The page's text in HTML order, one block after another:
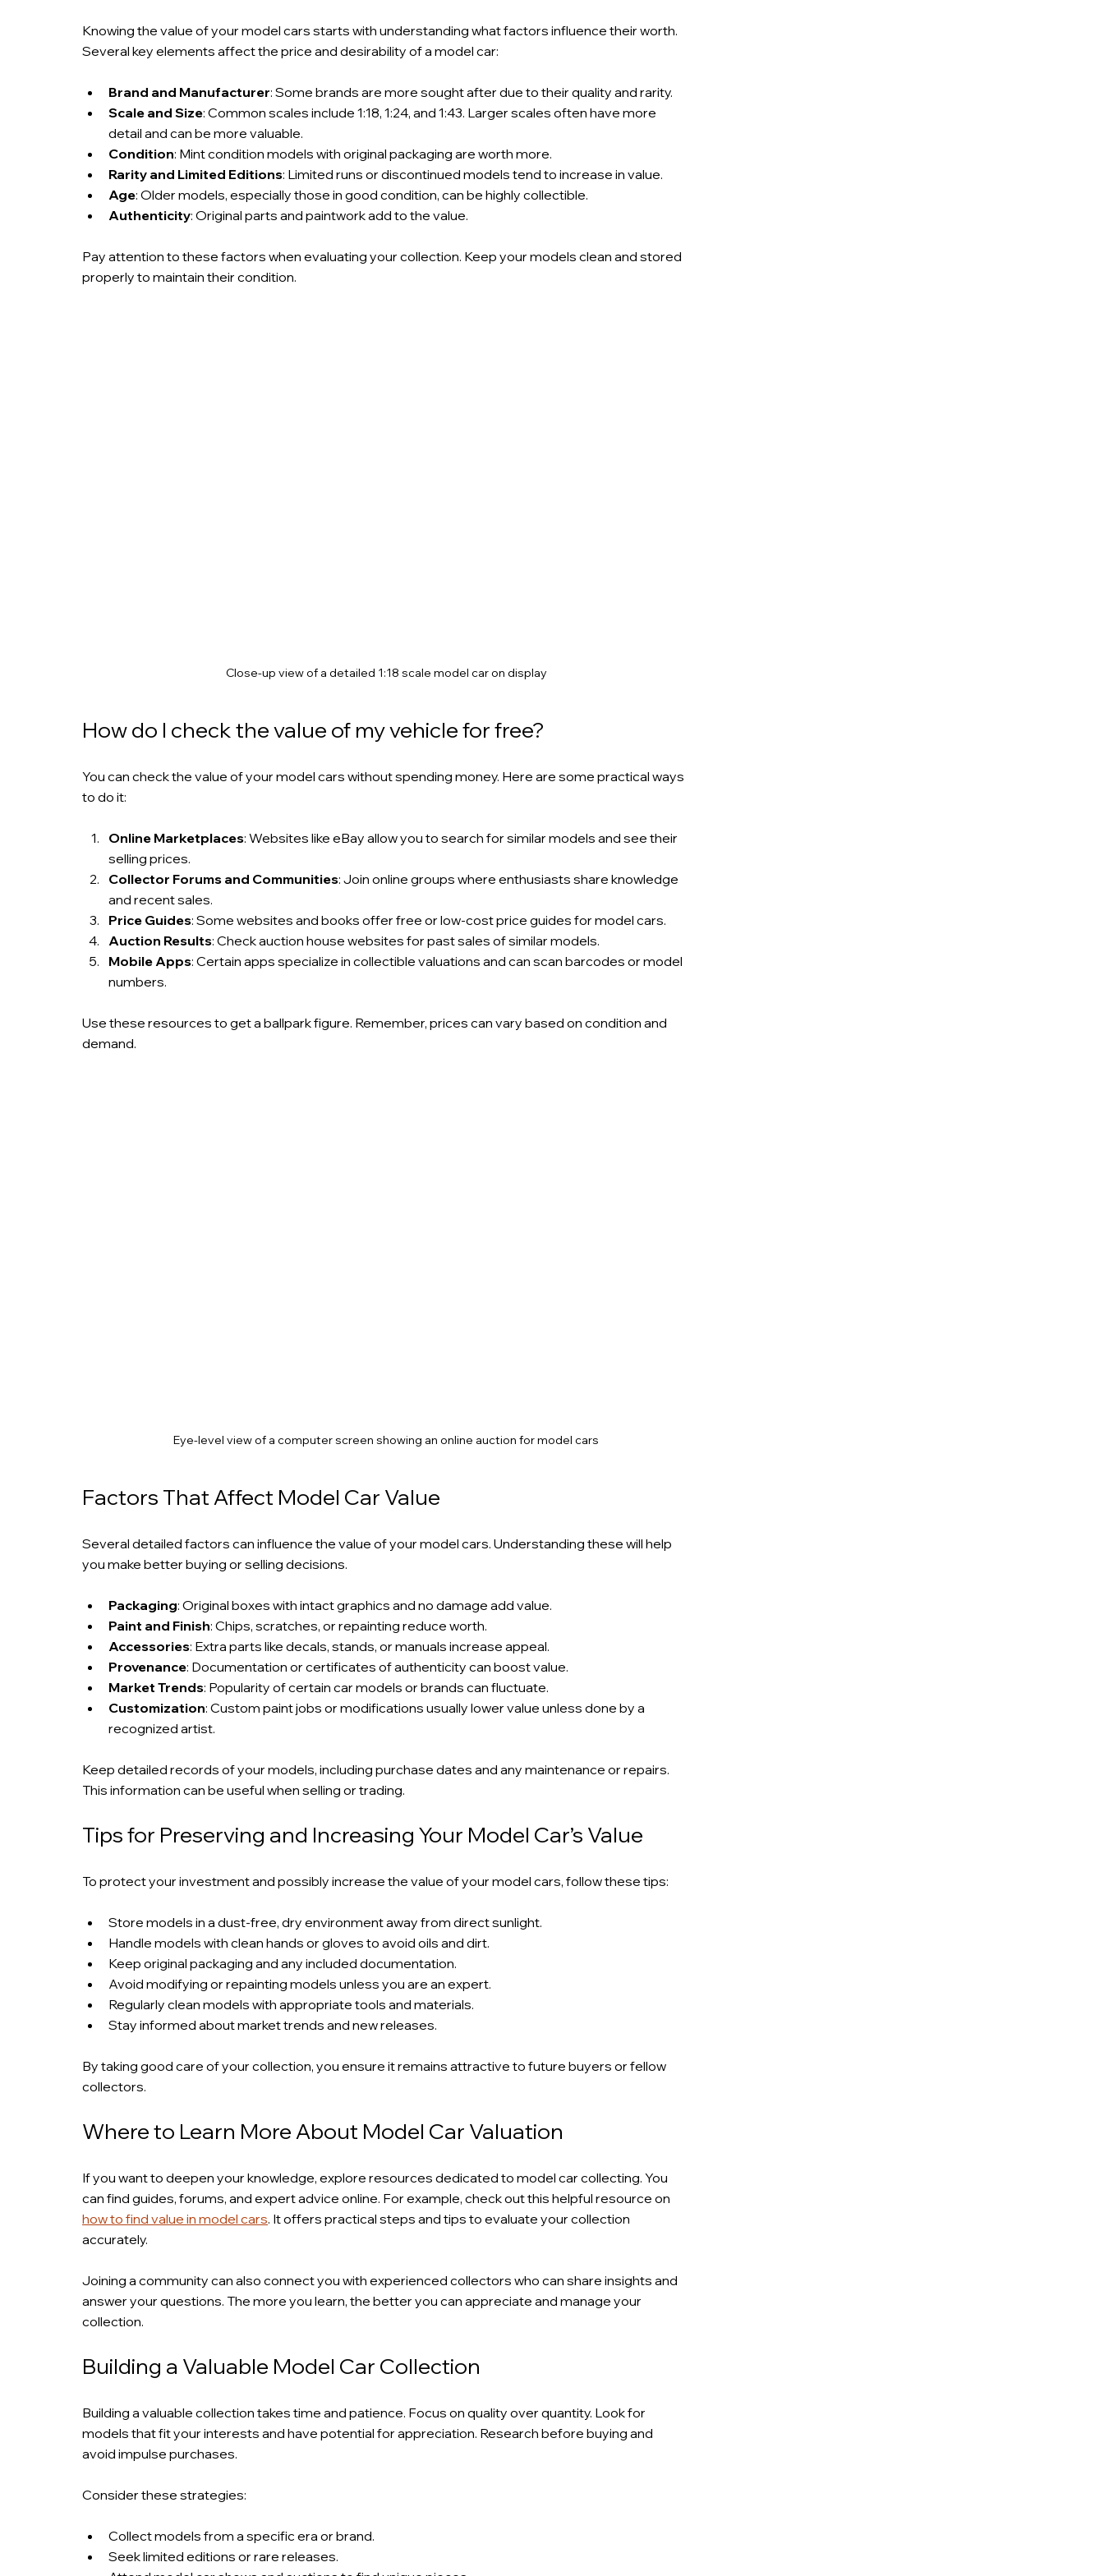
Knowing the value of your model cars starts with understanding what factors influence their worth.
Several key elements affect the price and desirability of a model car:
Brand and Manufacturer: Some brands are more sought after due to their quality and rarity.
Scale and Size: Common scales include 1:18, 1:24, and 1:43. Larger scales often have more
detail and can be more valuable.
Condition: Mint condition models with original packaging are worth more.
Rarity and Limited Editions: Limited runs or discontinued models tend to increase in value.
Age: Older models, especially those in good condition, can be highly collectible.
Authenticity: Original parts and paintwork add to the value.
Pay attention to these factors when evaluating your collection. Keep your models clean and stored
properly to maintain their condition.
Close-up view of a detailed 1:18 scale model car on display
How do I check the value of my vehicle for free?
You can check the value of your model cars without spending money. Here are some practical ways
to do it:
Online Marketplaces: Websites like eBay allow you to search for similar models and see their
selling prices.
Collector Forums and Communities: Join online groups where enthusiasts share knowledge
and recent sales.
Price Guides: Some websites and books offer free or low-cost price guides for model cars.
Auction Results: Check auction house websites for past sales of similar models.
Mobile Apps: Certain apps specialize in collectible valuations and can scan barcodes or model
numbers.
Use these resources to get a ballpark figure. Remember, prices can vary based on condition and
demand.
Eye-level view of a computer screen showing an online auction for model cars
Factors That Affect Model Car Value
Several detailed factors can influence the value of your model cars. Understanding these will help
you make better buying or selling decisions.
Packaging: Original boxes with intact graphics and no damage add value.
Paint and Finish: Chips, scratches, or repainting reduce worth.
Accessories: Extra parts like decals, stands, or manuals increase appeal.
Provenance: Documentation or certificates of authenticity can boost value.
Market Trends: Popularity of certain car models or brands can fluctuate.
Customization: Custom paint jobs or modifications usually lower value unless done by a
recognized artist.
Keep detailed records of your models, including purchase dates and any maintenance or repairs.
This information can be useful when selling or trading.
Tips for Preserving and Increasing Your Model Car’s Value
To protect your investment and possibly increase the value of your model cars, follow these tips:
Store models in a dust-free, dry environment away from direct sunlight.
Handle models with clean hands or gloves to avoid oils and dirt.
Keep original packaging and any included documentation.
Avoid modifying or repainting models unless you are an expert.
Regularly clean models with appropriate tools and materials.
Stay informed about market trends and new releases.
By taking good care of your collection, you ensure it remains attractive to future buyers or fellow
collectors.
Where to Learn More About Model Car Valuation
If you want to deepen your knowledge, explore resources dedicated to model car collecting. You
can find guides, forums, and expert advice online. For example, check out this helpful resource on
how to find value in model cars. It offers practical steps and tips to evaluate your collection
accurately.
Joining a community can also connect you with experienced collectors who can share insights and
answer your questions. The more you learn, the better you can appreciate and manage your
collection.
Building a Valuable Model Car Collection
Building a valuable collection takes time and patience. Focus on quality over quantity. Look for
models that fit your interests and have potential for appreciation. Research before buying and
avoid impulse purchases.
Consider these strategies:
Collect models from a specific era or brand.
Seek limited editions or rare releases.